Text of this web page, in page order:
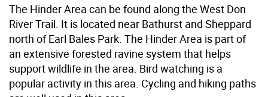
Hinder Area page opened
The Hinder Area can be found along the West Don
River Trail. It is located near Bathurst and Sheppard
north of Earl Bales Park. The Hinder Area is part of
an extensive forested ravine system that helps
support wildlife in the area. Bird watching is a
popular activity in this area. Cycling and hiking paths